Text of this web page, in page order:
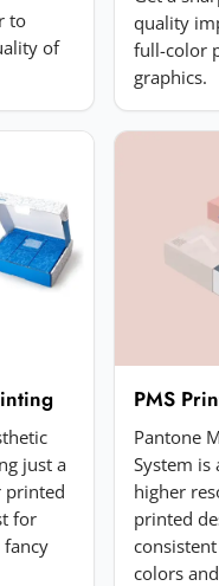
Max 5MB.
Submit Review
to
of
quality
full-color
graphics.
just a
printed
for
PMS
Pantone
System is
higher
printed
colors